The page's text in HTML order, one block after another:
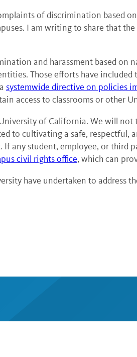
of discrimination based
I am writing to share that
and harassment based on
Those efforts have included
systemwide directive on policies
access to classrooms or other
of California. We will
to cultivating a safe,
any student, employee, or third
civil rights office, which can
have undertaken to address